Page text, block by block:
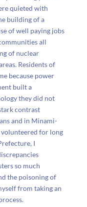
quieted with
building of a
of well paying jobs
all
of nuclear
Residents of
because power
built a
they did not
contrast
and in Minami-
volunteered for long
I
so much
the poisoning of
from taking an